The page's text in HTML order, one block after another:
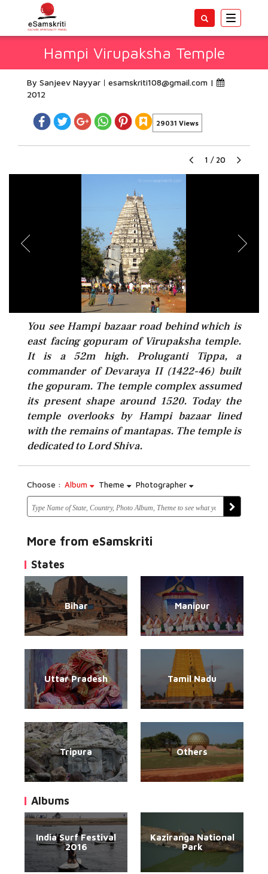
Toggle
Hampi Virupaksha Temple
By Sanjeev Nayyar esamskriti108@gmail.com |
2012
29031 Views
1 / 20
You see Hampi bazaar road behind which is
east facing gopuram of Virupaksha temple.
It is a 52m high. Proluganti Tippa, a
commander of Devaraya II (1422-46) built
the gopuram. The temple complex assumed
its present shape around 1520. Today the
temple overlooks by Hampi bazaar lined
with the remains of mantapas. The temple is
dedicated to Lord Shiva.
Choose : Album Theme Photographer
More from eSamskriti
States
Bihar Manipur
Uttar Pradesh Tamil Nadu
Tripura Others
Albums
India Surf Festival
2016
Kaziranga National
Park